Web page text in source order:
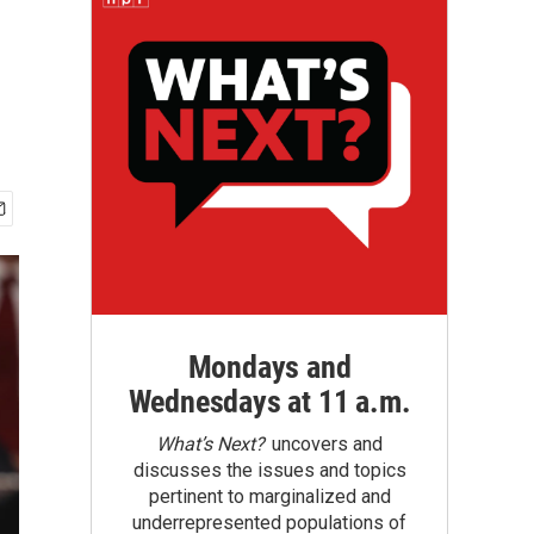
Mondays and
Wednesdays at 11 a.m.
What’s Next?uncovers and
discusses the issues and topics
pertinent to marginalized and
underrepresented populations of